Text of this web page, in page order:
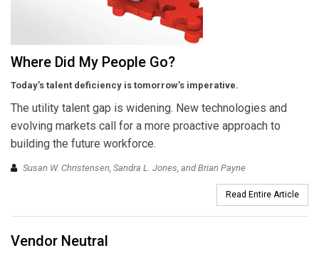
Where Did My People Go?
Today’s talent deficiency is tomorrow’s imperative.
The utility talent gap is widening. New technologies and
evolving markets call for a more proactive approach to
building the future workforce.
Susan W. Christensen, Sandra L. Jones, and Brian Payne
Read Entire Article
Vendor Neutral